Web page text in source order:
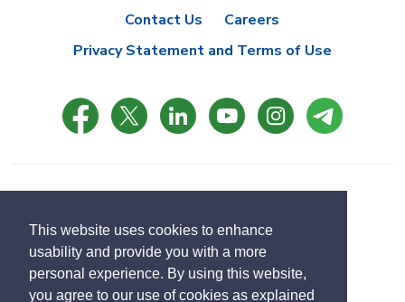
This website uses cookies to enhance
usability and provide you with a more
personal experience. By using this website,
you agree to our use of cookies as explained
Contact Us
Careers
Privacy Statement and Terms of Use
Designed by eSolutionsGroup
Translate Select
language